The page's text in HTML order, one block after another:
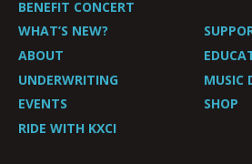
BENEFIT CONCERT
WHAT’S NEW?
ABOUT
UNDERWRITING
MUSIC
EVENTS
SHOP
RIDE WITH KXCI